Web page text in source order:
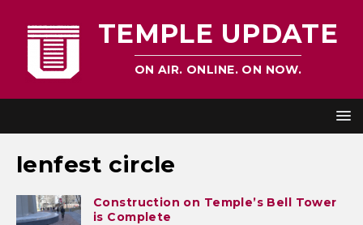
TEMPLE UPDATE
ON AIR. ONLINE. ON NOW.
lenfest circle
Construction on Temple’s Bell Tower
is Complete